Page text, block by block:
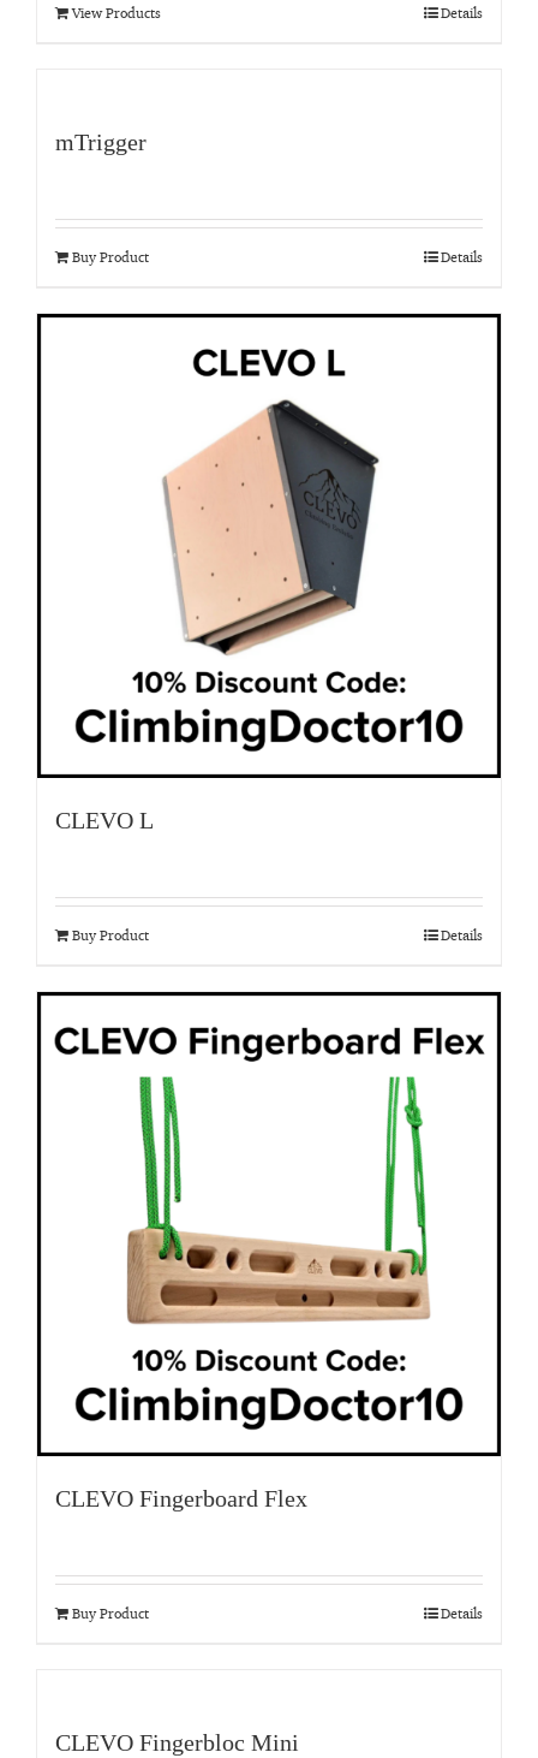
View Products Details
mTrigger
Buy Product Details
CLEVO L
Buy Product Details
CLEVO Fingerboard Flex
Buy Product Details
CLEVO Fingerbloc Mini